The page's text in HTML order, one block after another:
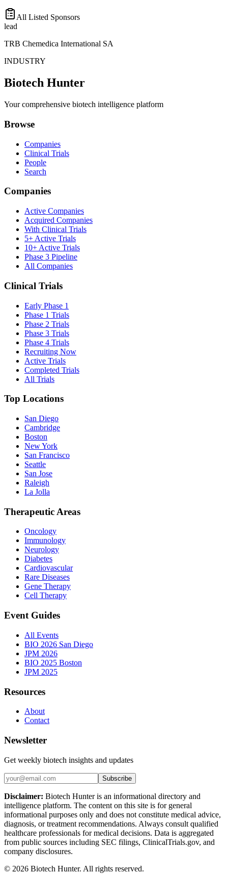
All Listed Sponsors
lead
TRB Chemedica International SA
INDUSTRY
Biotech Hunter
Your comprehensive biotech intelligence platform
Browse
Companies
Clinical Trials
People
Search
Companies
Active Companies
Acquired Companies
With Clinical Trials
5+ Active Trials
10+ Active Trials
Phase 3 Pipeline
All Companies
Clinical Trials
Early Phase 1
Phase 1 Trials
Phase 2 Trials
Phase 3 Trials
Phase 4 Trials
Recruiting Now
Active Trials
Completed Trials
All Trials
Top Locations
San Diego
Cambridge
Boston
New York
San Francisco
Seattle
San Jose
Raleigh
La Jolla
Therapeutic Areas
Oncology
Immunology
Neurology
Diabetes
Cardiovascular
Rare Diseases
Gene Therapy
Cell Therapy
Event Guides
All Events
BIO 2026 San Diego
JPM 2026
BIO 2025 Boston
JPM 2025
Resources
About
Contact
Newsletter
Get weekly biotech insights and updates
Subscribe
Disclaimer: Biotech Hunter is an informational directory and
intelligence platform. The content on this site is for general
informational purposes only and does not constitute medical advice,
diagnosis, or treatment recommendations. Always consult qualified
healthcare professionals for medical decisions. Data is aggregated
from public sources including SEC filings, ClinicalTrials.gov, and
company disclosures.
© 2026 Biotech Hunter. All rights reserved.